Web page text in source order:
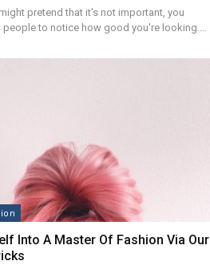
pretend that it's not important, you
people to notice how good you're looking.…
Into A Master Of Fashion Via Our